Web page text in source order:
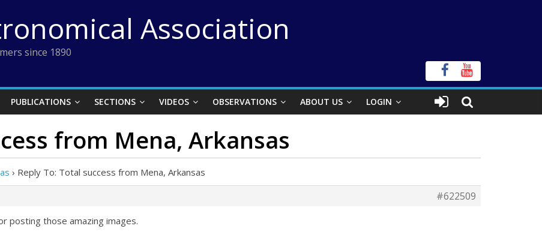
Association
since 1890
PUBLICATIONS SECTIONS VIDEOS OBSERVATIONS ABOUT US LOGIN
from Mena, Arkansas
› Reply To: Total success from Mena, Arkansas
#622509
posting those amazing images.